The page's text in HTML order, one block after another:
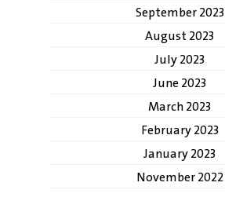
September 2023
August 2023
July 2023
June 2023
March 2023
February 2023
January 2023
November 2022